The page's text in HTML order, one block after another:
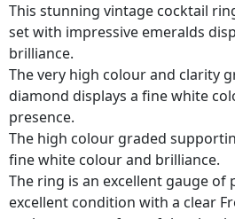
This stunning vintage cocktail
set with impressive emeralds
brilliance.
The very high colour and clarity
diamond displays a fine white
presence.
The high colour graded
fine white colour and brilliance.
The ring is an excellent gauge of
excellent condition with a clear